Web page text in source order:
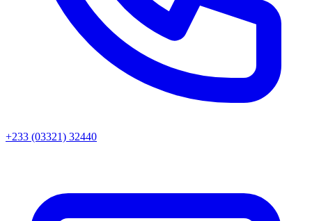
+233 (03321) 32440